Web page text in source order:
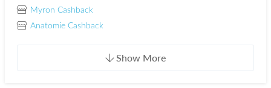
Myron Cashback
Anatomie Cashback
Show More